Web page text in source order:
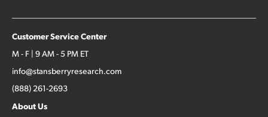
Customer Service Center
M - F | 9 AM - 5 PM ET
info@stansberryresearch.com
(888) 261-2693
About Us